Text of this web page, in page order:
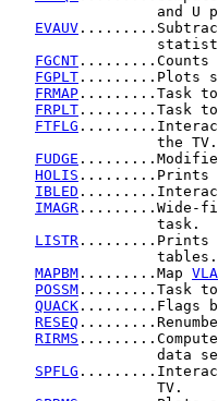
and U
EVAUV
FGCNT .........Counts
FGPLT .........Plots
FRMAP .........Task to
FRPLT .........Task to
FTFLG
                 the TV.
FUDGE .........Modifies
HOLIS .........Prints
IBLED
IMAGR .........Wide-
                 task.
LISTR .........Prints
                 tables.
MAPBM .........Map VLA
POSSM .........Task to
QUACK .........Flags
RESEQ
RIRMS
data
SPFLG
                 TV.